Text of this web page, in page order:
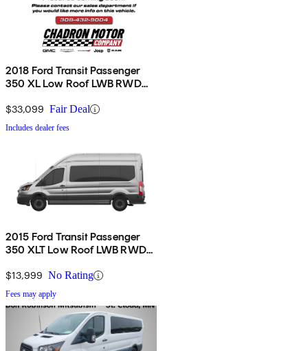
2018 Ford Transit Passenger
350 XL Low Roof LWB RWD
Door
$33,099 Fair Deal
Includes dealer fees
2015 Ford Transit Passenger
350 XLT Low Roof LWB RWD
Doors
$13,999 No Rating
Fees may apply